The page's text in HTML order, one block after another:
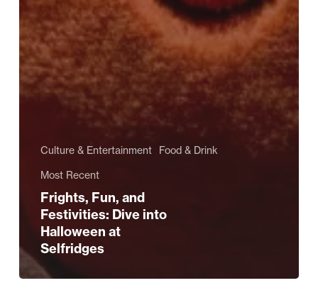
Culture & Entertainment
Food & Drink
Most Recent
Frights, Fun, and
Festivities: Dive into
Halloween at
Selfridges